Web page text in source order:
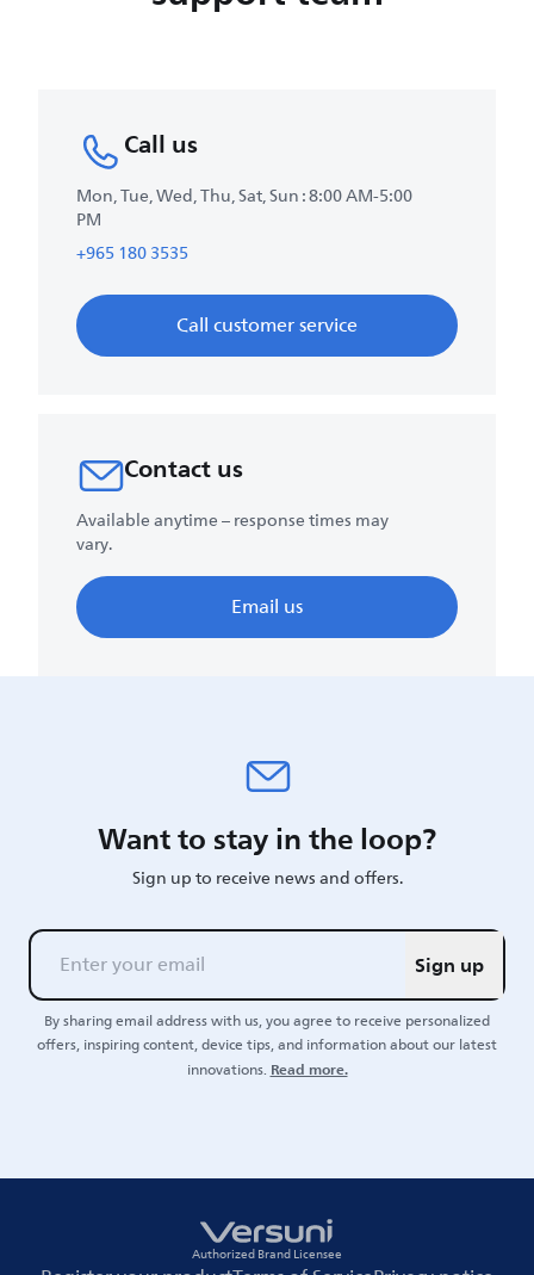
Call us
Mon, Tue, Wed, Thu, Sat, Sun : 8:00 AM-5:00
PM
+965 180 3535
Call customer service
Contact us
Available anytime – response times may
vary.
Email us
Want to stay in the loop?
Sign up to receive news and offers.
Sign up
By sharing email address with us, you agree to receive personalized
offers, inspiring content, device tips, and information about our latest
innovations.Read more.
Authorized Brand Licensee